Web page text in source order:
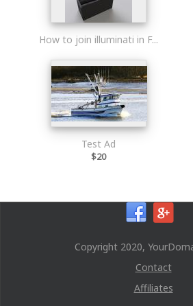
How to join illuminati in F...
Test Ad
$20
Copyright 2020,
Contact
Affiliates